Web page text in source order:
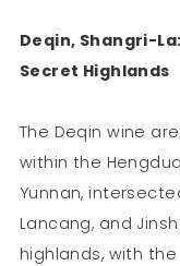
Deqin, Shangri-
Secret Highlands
The Deqin wine
within the
Yunnan,
Lancang, and
highlands, with